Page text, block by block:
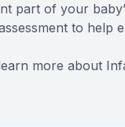
part of your
to help
more about